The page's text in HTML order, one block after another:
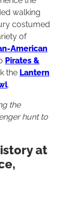
walking
costumed
of
American
Pirates &
the Lantern
.
the
huntto
at